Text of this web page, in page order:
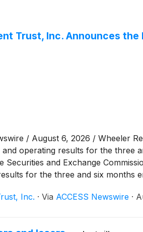
Trust, Inc. Announces
/ August 6, 2026 / Wheeler
operating results for the
and Exchange
for the three and six months
Inc. · Via ACCESS Newswire ·